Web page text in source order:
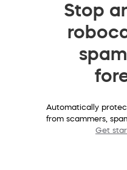
Stop
Automatically
from scammers,
Get